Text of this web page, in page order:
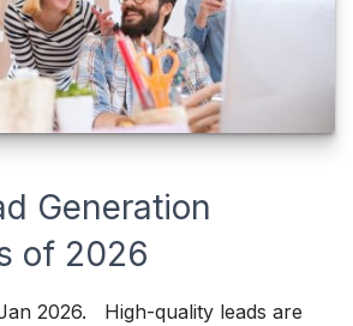
Generation
of 2026
2026. High-quality leads are